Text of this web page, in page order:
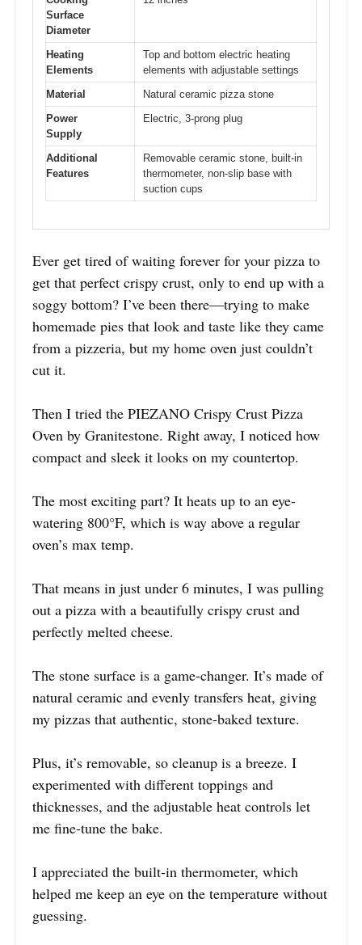
Surface
Diameter
Heating
Elements
Top and bottom electric heating
elements with adjustable settings
Material
Natural ceramic pizza stone
Power
Supply
Electric, 3-prong plug
Additional
Features
Removable ceramic stone, built-in
thermometer, non-slip base with
suction cups
Ever get tired of waiting forever for your pizza to
get that perfect crispy crust, only to end up with a
soggy bottom? I’ve been there—trying to make
homemade pies that look and taste like they came
from a pizzeria, but my home oven just couldn’t
cut it.
Then I tried the PIEZANO Crispy Crust Pizza
Oven by Granitestone. Right away, I noticed how
compact and sleek it looks on my countertop.
The most exciting part? It heats up to an eye-
watering 800°F, which is way above a regular
oven’s max temp.
That means in just under 6 minutes, I was pulling
out a pizza with a beautifully crispy crust and
perfectly melted cheese.
The stone surface is a game-changer. It’s made of
natural ceramic and evenly transfers heat, giving
my pizzas that authentic, stone-baked texture.
Plus, it’s removable, so cleanup is a breeze. I
experimented with different toppings and
thicknesses, and the adjustable heat controls let
me fine-tune the bake.
I appreciated the built-in thermometer, which
helped me keep an eye on the temperature without
guessing.